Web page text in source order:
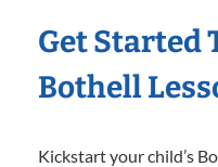
Get Started
Bothell
Kickstart your child’s